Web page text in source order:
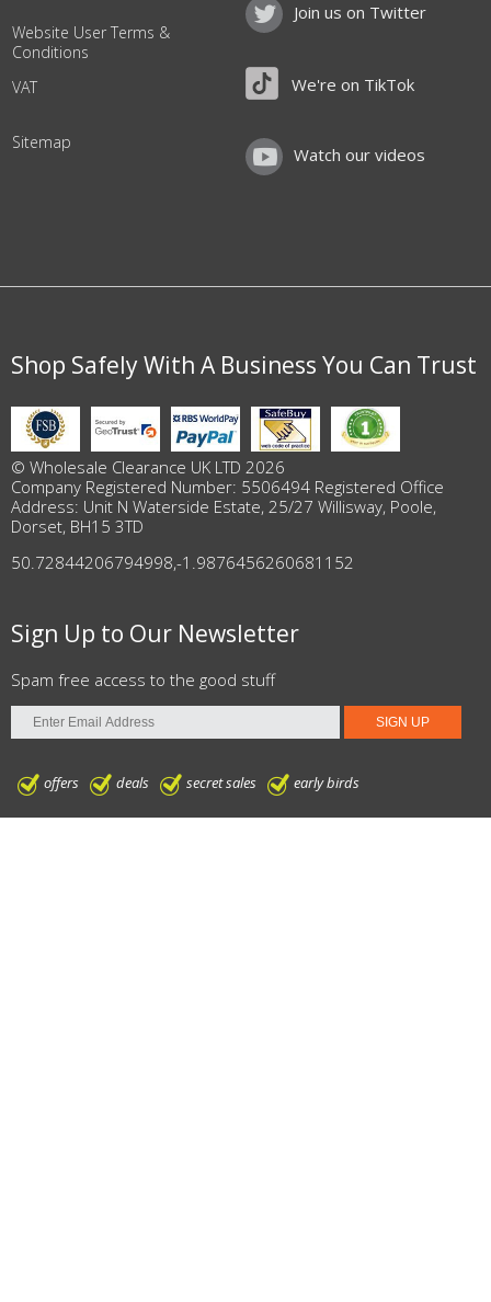
Website User Terms &
Conditions
VAT
Sitemap
Join us on Twitter
We're on TikTok
Watch our videos
Shop Safely With A Business You Can Trust
© Wholesale Clearance UK LTD 2026
Company Registered Number: 5506494 Registered Office
Address: Unit N Waterside Estate, 25/27 Willisway, Poole,
Dorset, BH15 3TD
50.72844206794998,-1.9876456260681152
Sign Up to Our Newsletter
Spam free access to the good stuff
offers deals secret sales early birds